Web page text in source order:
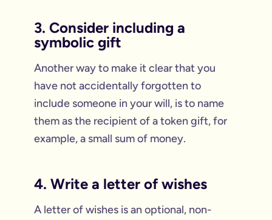
3. Consider including a
symbolic gift
Another way to make it clear that you
have not accidentally forgotten to
include someone in your will, is to name
them as the recipient of a token gift, for
example, a small sum of money.
4. Write a letter of wishes
A letter of wishes is an optional, non-